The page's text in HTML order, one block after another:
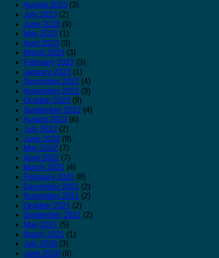
August 2023 (3)
July 2023 (2)
June 2023 (9)
May 2023 (1)
April 2023 (3)
March 2023 (3)
February 2023 (3)
January 2023 (1)
December 2022 (4)
November 2022 (3)
October 2022 (9)
September 2022 (4)
August 2022 (6)
July 2022 (2)
June 2022 (9)
May 2022 (7)
April 2022 (7)
March 2022 (4)
February 2022 (8)
December 2021 (2)
November 2021 (2)
October 2021 (2)
September 2021 (2)
May 2021 (5)
March 2021 (1)
July 2020 (3)
June 2020 (8)